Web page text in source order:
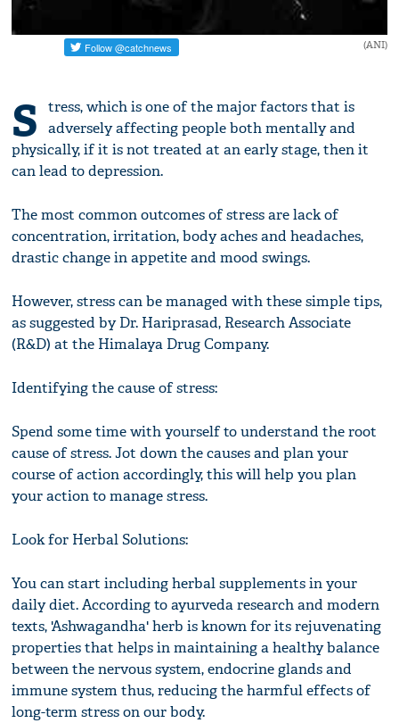
(ANI)
S
tress, which is one of the major factors that is
adversely affecting people both mentally and
physically, if it is not treated at an early stage, then it
can lead to depression.
The most common outcomes of stress are lack of
concentration, irritation, body aches and headaches,
drastic change in appetite and mood swings.
However, stress can be managed with these simple tips,
as suggested by Dr. Hariprasad, Research Associate
(R&D) at the Himalaya Drug Company.
Identifying the cause of stress:
Spend some time with yourself to understand the root
cause of stress. Jot down the causes and plan your
course of action accordingly, this will help you plan
your action to manage stress.
Look for Herbal Solutions:
You can start including herbal supplements in your
daily diet. According to ayurveda research and modern
texts, 'Ashwagandha' herb is known for its rejuvenating
properties that helps in maintaining a healthy balance
between the nervous system, endocrine glands and
immune system thus, reducing the harmful effects of
long-term stress on our body.